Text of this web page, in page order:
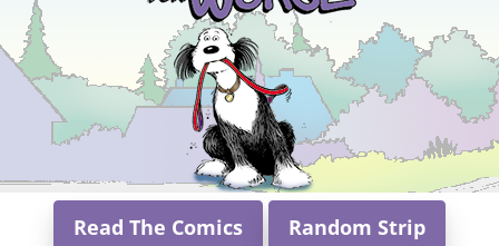
Read The Comics Random Strip